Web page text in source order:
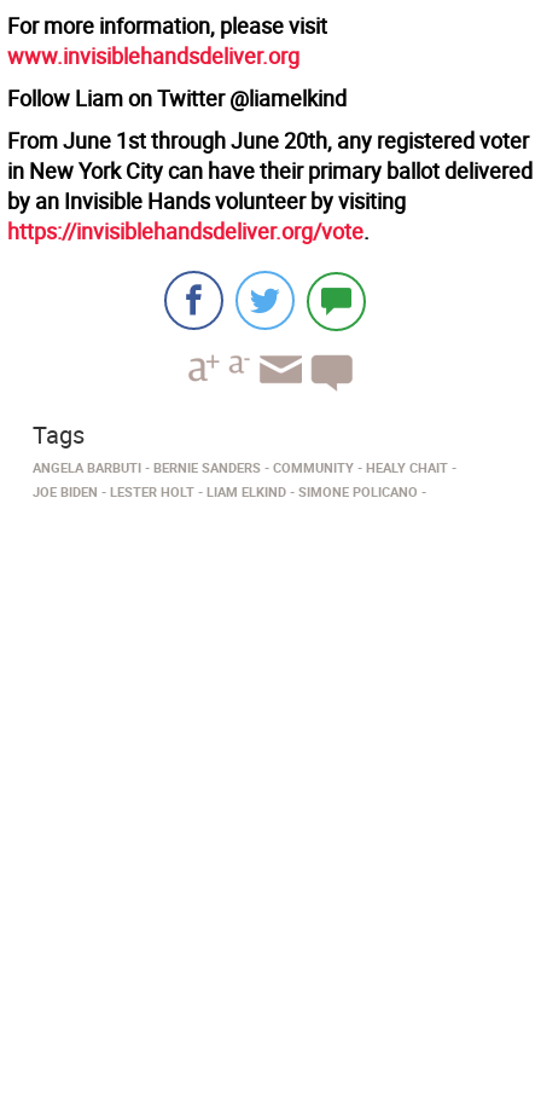
For more information, please visit
www.invisiblehandsdeliver.org
Follow Liam on Twitter @liamelkind
From June 1st through June 20th, any registered voter
in New York City can have their primary ballot delivered
by an Invisible Hands volunteer by visiting
https://invisiblehandsdeliver.org/vote.
Tags
ANGELA BARBUTI BERNIE SANDERS COMMUNITY
HEALY CHAIT
JOE BIDEN
LESTER HOLT LIAM ELKIND SIMONE POLICANO